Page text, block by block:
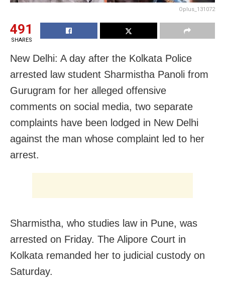
Oplus_131072
491
SHARES
New Delhi: A day after the Kolkata Police
arrested law student Sharmistha Panoli from
Gurugram for her alleged offensive
comments on social media, two separate
complaints have been lodged in New Delhi
against the man whose complaint led to her
arrest.
Sharmistha, who studies law in Pune, was
arrested on Friday. The Alipore Court in
Kolkata remanded her to judicial custody on
Saturday.